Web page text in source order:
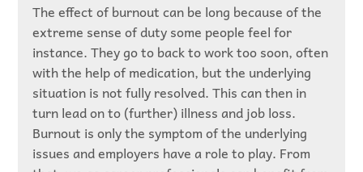
The effect of burnout can be long because of the
extreme sense of duty some people feel for
instance. They go to back to work too soon, often
with the help of medication, but the underlying
situation is not fully resolved. This can then in
turn lead on to (further) illness and job loss.
Burnout is only the symptom of the underlying
issues and employers have a role to play. From